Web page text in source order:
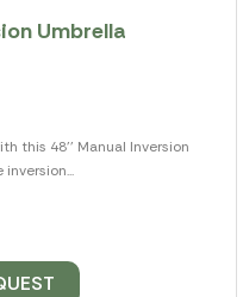
Umbrella
this 48'' Manual Inversion